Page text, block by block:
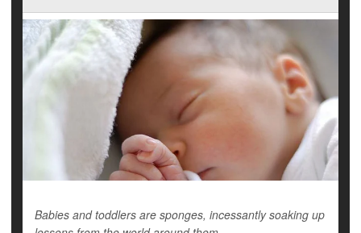
Babies and toddlers are sponges, incessantly soaking up